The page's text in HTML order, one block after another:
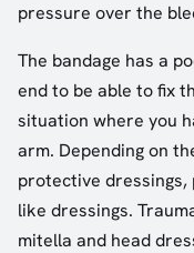
pressure over the
The bandage has a
end to be able to fix
situation where you
arm. Depending on
protective
like dressings.
mitella and head